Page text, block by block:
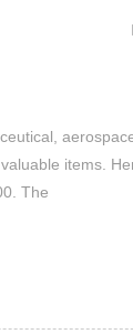
items.
The